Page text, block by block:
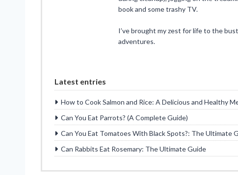
book and some trashy TV.
I’ve brought my zest for life to the
adventures.
Latest entries
How to Cook Salmon and Rice: A Delicious and Healthy
Can You Eat Parrots? (A Complete Guide)
Can You Eat Tomatoes With Black Spots?: The Ultimate
Can Rabbits Eat Rosemary: The Ultimate Guide